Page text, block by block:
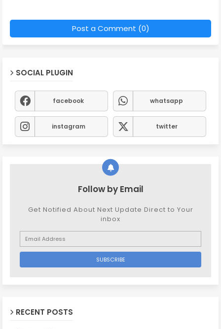
Post a Comment (0)
SOCIAL PLUGIN
facebook whatsapp
instagram twitter
Follow by Email
Get Notified About Next Update Direct to Your
inbox
RECENT POSTS